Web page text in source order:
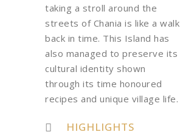
taking a stroll around the
streets of Chania is like a walk
back in time. This Island has
also managed to preserve its
cultural identity shown
through its time honoured
recipes and unique village life.
HIGHLIGHTS